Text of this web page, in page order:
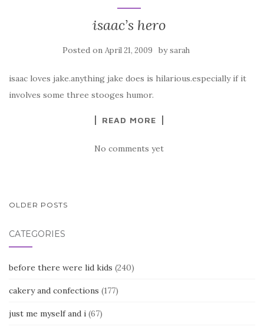
isaac’s hero
Posted on April 21, 2009 bysarah
isaac loves jake.anything jake does is hilarious.especially if it
involves some three stooges humor.
READ MORE
No comments yet
POSTS
OLDER POSTS
CATEGORIES
before there were lid kids (240)
cakery and confections (177)
just me myself and i (67)